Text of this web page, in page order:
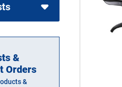
&
Orders
&